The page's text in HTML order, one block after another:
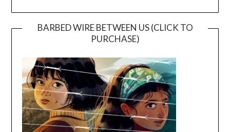
BARBED WIRE BETWEEN US (CLICK TO
PURCHASE)